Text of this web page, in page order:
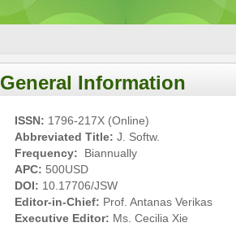
General Information
ISSN: 1796-217X (Online)
Abbreviated Title: J. Softw.
Frequency: Biannually
APC: 500USD
DOI: 10.17706/JSW
Editor-in-Chief: Prof. Antanas Verikas
Executive Editor: Ms. Cecilia Xie